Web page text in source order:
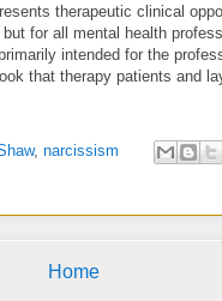
therapeutic clinical
for all mental health
intended for the
that therapy patients and
, narcissism
Home